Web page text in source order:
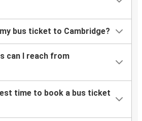
bus ticket to Cambridge?
can I reach from
time to book a bus ticket